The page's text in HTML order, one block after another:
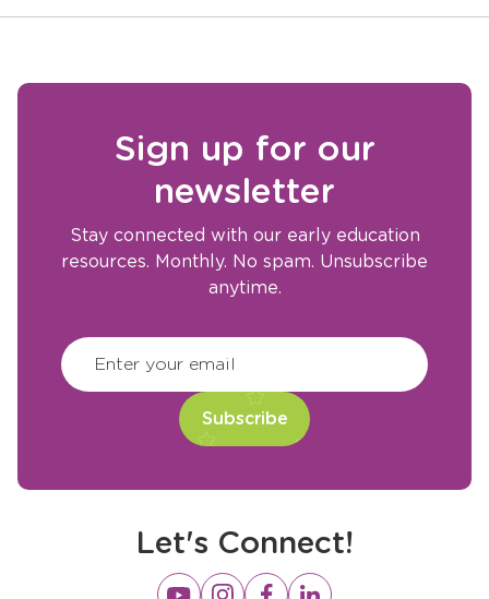
Sign up for our
newsletter
Stay connected with our early education
resources. Monthly. No spam. Unsubscribe
anytime.
Enter your email
CAPTCHA
Let's Connect!
OpensOpensOpensOpens